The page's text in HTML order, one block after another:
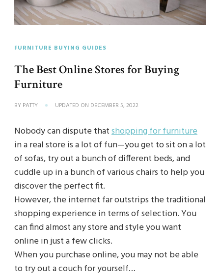
FURNITURE BUYING GUIDES
The Best Online Stores for Buying
Furniture
BY PATTY UPDATED ON DECEMBER 5, 2022
Nobody can dispute thatshopping for furniture
in a real store is a lot of fun—you get to sit on a lot
of sofas, try out a bunch of different beds, and
cuddle up in a bunch of various chairs to help you
discover the perfect fit.
However, the internet far outstrips the traditional
shopping experience in terms of selection. You
can find almost any store and style you want
online in just a few clicks.
When you purchase online, you may not be able
to try out a couch for yourself…